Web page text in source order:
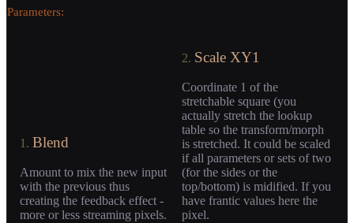
Parameters:
1. Blend
Amount to mix the new input
with the previous thus
creating the feedback effect -
more or less streaming pixels.
2. Scale XY1
Coordinate 1 of the
stretchable square (you
actually stretch the lookup
table so the transform/morph
is stretched. It could be scaled
if all parameters or sets of two
(for the sides or the
top/bottom) is midified. If you
have frantic values here the
pixel.